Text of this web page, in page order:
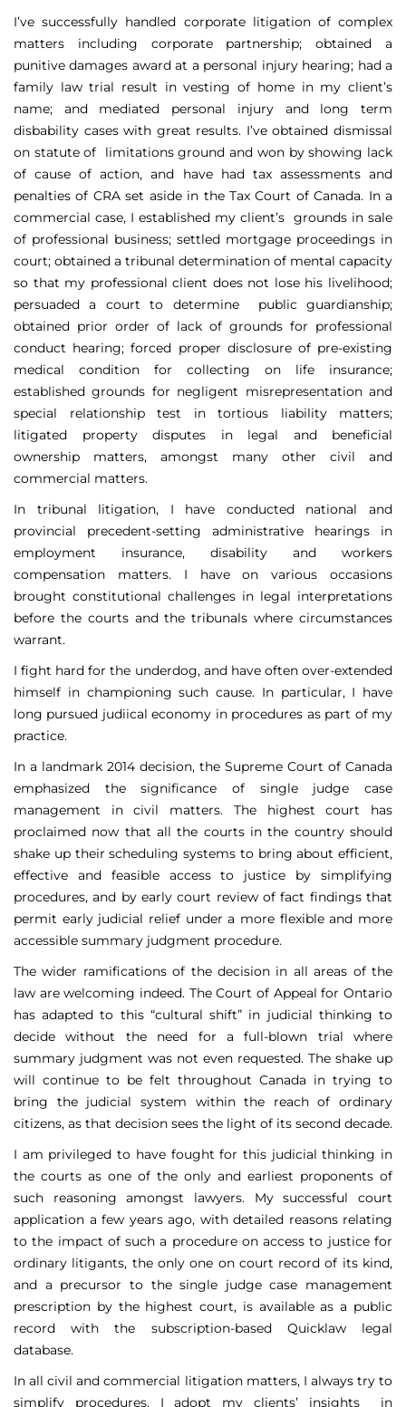
I’ve successfully handled corporate litigation of complex
matters including corporate partnership; obtained a
punitive damages award at a personal injury hearing; had a
family law trial result in vesting of home in my client’s
name; and mediated personal injury and long term
disbability cases with great results. I’ve obtained dismissal
on statute of limitations ground and won by showing lack
of cause of action, and have had tax assessments and
penalties of CRA set aside in the Tax Court of Canada. In a
commercial case, I established my client’s grounds in sale
of professional business; settled mortgage proceedings in
court; obtained a tribunal determination of mental capacity
so that my professional client does not lose his livelihood;
persuaded a court to determine public guardianship;
obtained prior order of lack of grounds for professional
conduct hearing; forced proper disclosure of pre-existing
medical condition for collecting on life insurance;
established grounds for negligent misrepresentation and
special relationship test in tortious liability matters;
litigated property disputes in legal and beneficial
ownership matters, amongst many other civil and
commercial matters.
In tribunal litigation, I have conducted national and
provincial precedent-setting administrative hearings in
employment insurance, disability and workers
compensation matters. I have on various occasions
brought constitutional challenges in legal interpretations
before the courts and the tribunals where circumstances
warrant.
I fight hard for the underdog, and have often over-extended
himself in championing such cause. In particular, I have
long pursued judiical economy in procedures as part of my
practice.
In a landmark 2014 decision, the Supreme Court of Canada
emphasized the significance of single judge case
management in civil matters. The highest court has
proclaimed now that all the courts in the country should
shake up their scheduling systems to bring about efficient,
effective and feasible access to justice by simplifying
procedures, and by early court review of fact findings that
permit early judicial relief under a more flexible and more
accessible summary judgment procedure.
The wider ramifications of the decision in all areas of the
law are welcoming indeed. The Court of Appeal for Ontario
has adapted to this “cultural shift” in judicial thinking to
decide without the need for a full-blown trial where
summary judgment was not even requested. The shake up
will continue to be felt throughout Canada in trying to
bring the judicial system within the reach of ordinary
citizens, as that decision sees the light of its second decade.
I am privileged to have fought for this judicial thinking in
the courts as one of the only and earliest proponents of
such reasoning amongst lawyers. My successful court
application a few years ago, with detailed reasons relating
to the impact of such a procedure on access to justice for
ordinary litigants, the only one on court record of its kind,
and a precursor to the single judge case management
prescription by the highest court, is available as a public
record with the subscription-based Quicklaw legal
database.
In all civil and commercial litigation matters, I always try to
simplify procedures. I adopt my clients’ insights in